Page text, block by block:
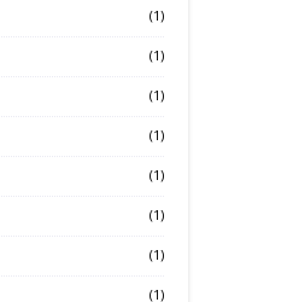
(1)
(1)
(1)
(1)
(1)
(1)
(1)
(1)